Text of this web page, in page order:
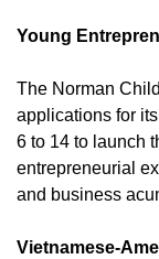
Young
The Norman
applications for
6 to 14 to launch
entrepreneurial
and business
Vietnamese-